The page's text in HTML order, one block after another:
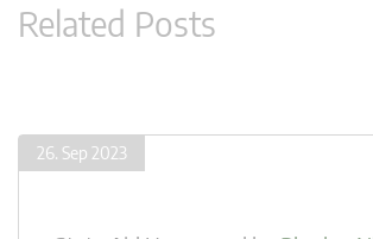
Related Posts
26. Sep 2023